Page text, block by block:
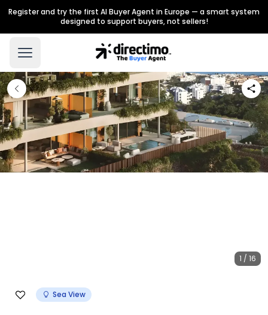
Register and try the first AI Buyer Agent in Europe — a smart system
designed to support buyers, not sellers!
1 / 16
Sea View